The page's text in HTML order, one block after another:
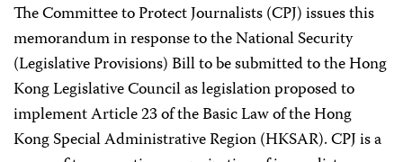
The Committee to Protect Journalists (CPJ) issues this
memorandum in response to the National Security
(Legislative Provisions) Bill to be submitted to the Hong
Kong Legislative Council as legislation proposed to
implement Article 23 of the Basic Law of the Hong
Kong Special Administrative Region (HKSAR). CPJ is a